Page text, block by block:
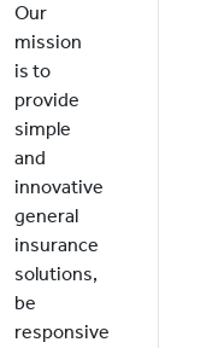
Our
mission
is to
provide
simple
and
innovative
general
insurance
solutions,
be
responsive